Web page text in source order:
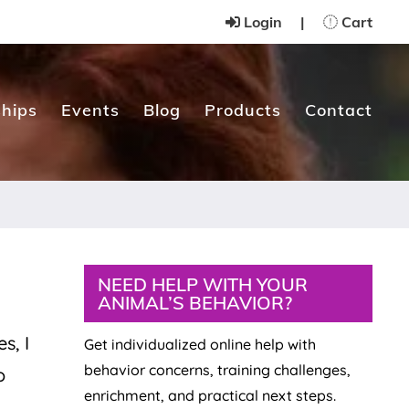
Login | Cart
Events Blog Products Contact
I
Primary
Sidebar
NEED HELP WITH YOUR
ANIMAL’S BEHAVIOR?
Get individualized online help with
behavior concerns, training challenges,
enrichment, and practical next steps.